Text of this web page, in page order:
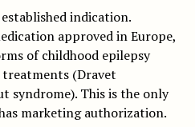
indication.
approved in Europe,
of childhood epilepsy
(Dravet
syndrome). This is the only
marketing authorization.